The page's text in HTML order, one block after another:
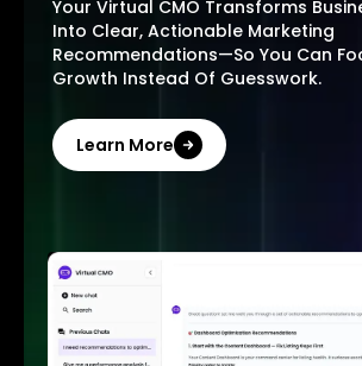
Your Virtual CMO Transforms
Into Clear, Actionable Marketing
Recommendations—So You Can
Growth Instead Of Guesswork.
Learn More